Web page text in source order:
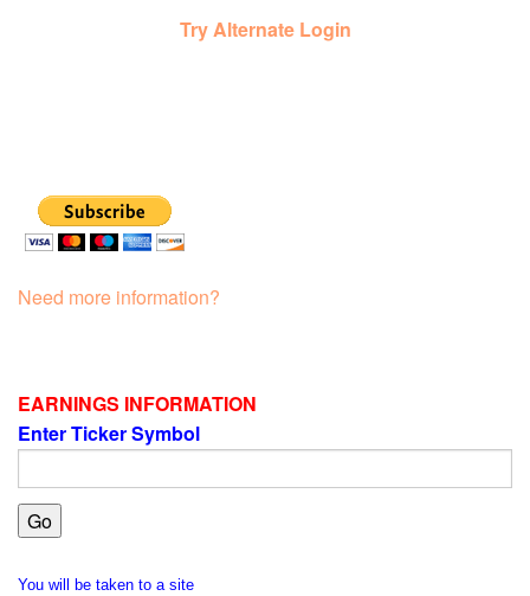
Try Alternate Login
Need more information?
EARNINGS INFORMATION
Enter Ticker Symbol
You will be taken to a site